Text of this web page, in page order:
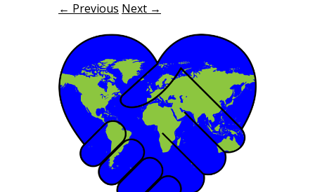
← Previous Next →